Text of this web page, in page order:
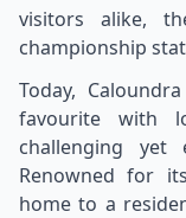
visitors alike,
championship
Today,
favourite with
challenging yet
Renowned for
home to a